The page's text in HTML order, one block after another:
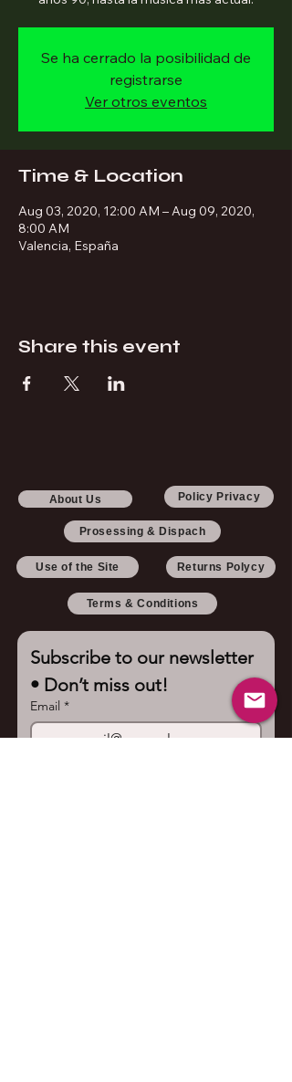
Se ha cerrado la posibilidad de
registrarse
Ver otros eventos
Time & Location
Aug 03, 2020, 12:00 AM – Aug 09, 2020,
8:00 AM
Valencia, España
Share this event
About Us Policy Privacy
Prosessing & Dispach
Use of the Site Returns Polycy
Terms & Conditions
Subscribe to our newsletter
• Don’t miss out!
Email *